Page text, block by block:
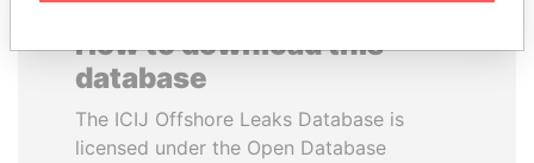
How to download this
database
The ICIJ Offshore Leaks Database is
licensed under the Open Database